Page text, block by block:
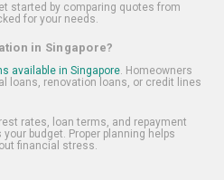
started by comparing quotes from
for your needs.
in Singapore?
available in Singapore. Homeowners
loans, renovation loans, or credit lines
rates, loan terms, and repayment
budget. Proper planning helps
financial stress.